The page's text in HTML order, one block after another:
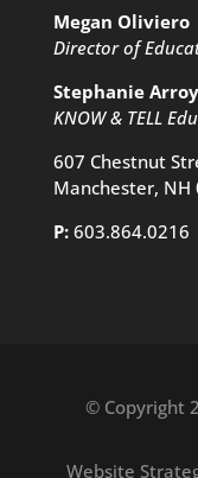
Megan Oliviero
Director of
Stephanie
KNOW & TELL
607 Chestnut
Manchester, NH
P:603.864.0216
© Copyright
Website